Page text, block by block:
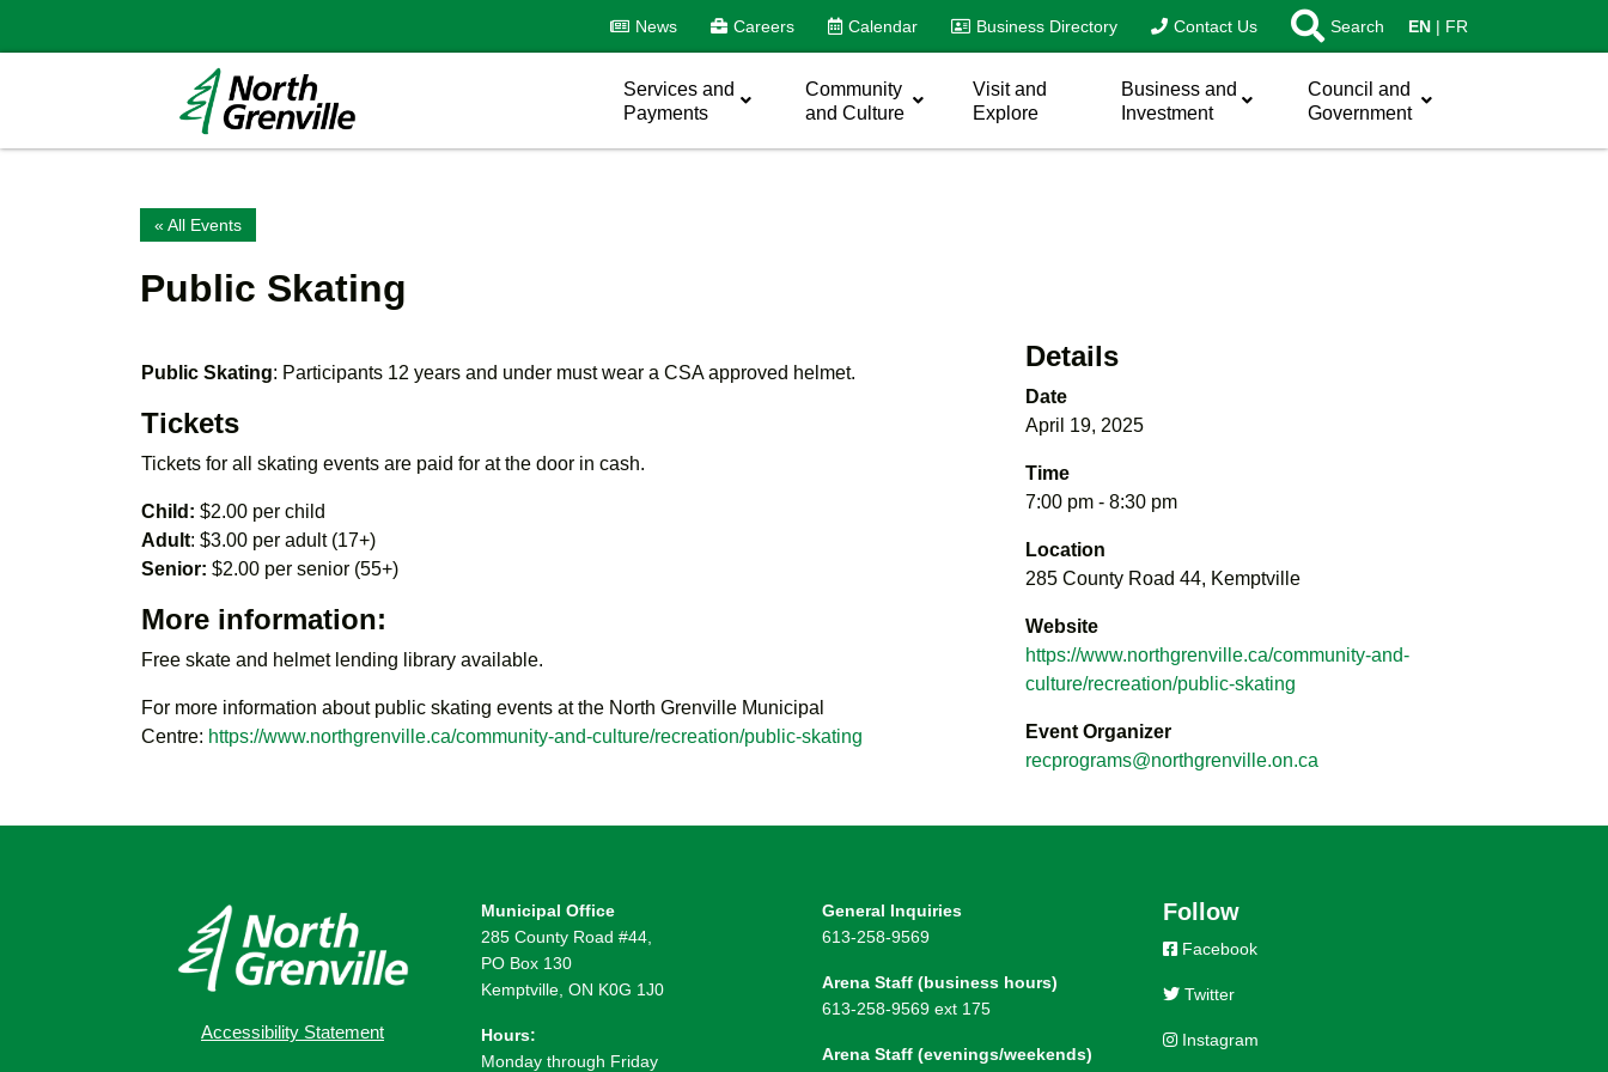
News Careers Calendar Business Directory Contact Us Search EN FR
Services and
Payments
Community
and Culture
Visit and
Explore
Business and
Investment
Council and
Government
« All Events
Public Skating
Public Skating: Participants 12 years and under must wear a CSA approved helmet.
Tickets
Tickets for all skating events are paid for at the door in cash.
Child: $2.00 per child
Adult: $3.00 per adult (17+)
Senior: $2.00 per senior (55+)
More information:
Free skate and helmet lending library available.
For more information about public skating events at the North Grenville Municipal
Centre: https://www.northgrenville.ca/community-and-culture/recreation/public-skating
Details
Date
April 19, 2025
Time
7:00 pm - 8:30 pm
Location
285 County Road 44, Kemptville
Website
https://www.northgrenville.ca/community-and-
culture/recreation/public-skating
Event Organizer
recprograms@northgrenville.on.ca
Accessibility Statement
Municipal Office
285 County Road #44,
PO Box 130
Kemptville, ON K0G 1J0
Hours:
Monday through Friday
General Inquiries
613-258-9569
Arena Staff (business hours)
613-258-9569 ext 175
Arena Staff (evenings/weekends)
Follow
Facebook
Twitter
Instagram